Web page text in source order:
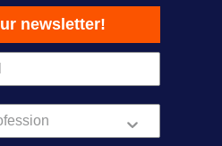
newsletter!